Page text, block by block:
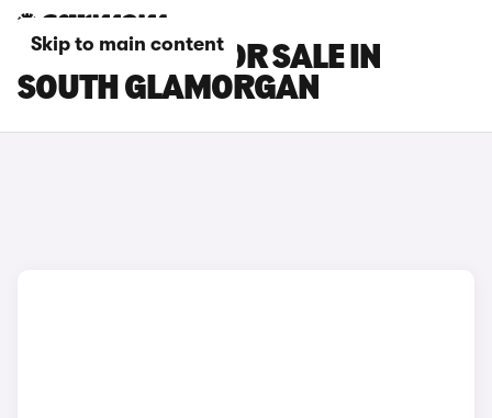
Skip to main content
CHERY CARS FOR SALE IN
SOUTH GLAMORGAN